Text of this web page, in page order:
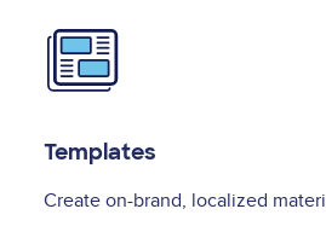
Image
Templates
Create on-brand, localized